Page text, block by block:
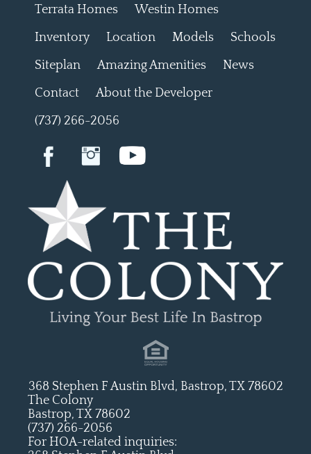
Terrata Homes
Westin Homes
Inventory
Location Models
Schools
Siteplan
Amazing Amenities
News
Contact
About the Developer
(737) 266-2056
The Colony
Bastrop, TX 78602
(737) 266-2056
For HOA-related inquiries:
368 Stephen F Austin Blvd, Bastrop, TX 78602